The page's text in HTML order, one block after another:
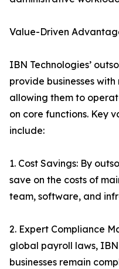
Value-Driven
IBN Technologies’
provide businesses
allowing them to
on core functions. Key
include:
1. Cost Savings: By
save on the costs of
team, software, and
2. Expert Compliance
global payroll laws,
businesses remain